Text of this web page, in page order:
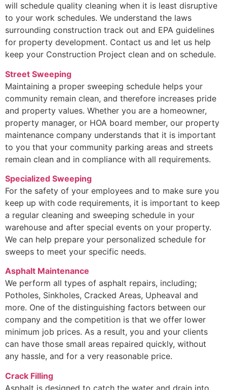
will schedule quality cleaning when it is least disruptive
to your work schedules. We understand the laws
surrounding construction track out and EPA guidelines
for property development. Contact us and let us help
keep your Construction Project clean and on schedule.
Street Sweeping
Maintaining a proper sweeping schedule helps your
community remain clean, and therefore increases pride
and property values. Whether you are a homeowner,
property manager, or HOA board member, our property
maintenance company understands that it is important
to you that your community parking areas and streets
remain clean and in compliance with all requirements.
Specialized Sweeping
For the safety of your employees and to make sure you
keep up with code requirements, it is important to keep
a regular cleaning and sweeping schedule in your
warehouse and after special events on your property.
We can help prepare your personalized schedule for
sweeps to meet your specific needs.
Asphalt Maintenance
We perform all types of asphalt repairs, including;
Potholes, Sinkholes, Cracked Areas, Upheaval and
more. One of the distinguishing factors between our
company and the competition is that we offer lower
minimum job prices. As a result, you and your clients
can have those small areas repaired quickly, without
any hassle, and for a very reasonable price.
Crack Filling
Asphalt is designed to catch the water and drain into